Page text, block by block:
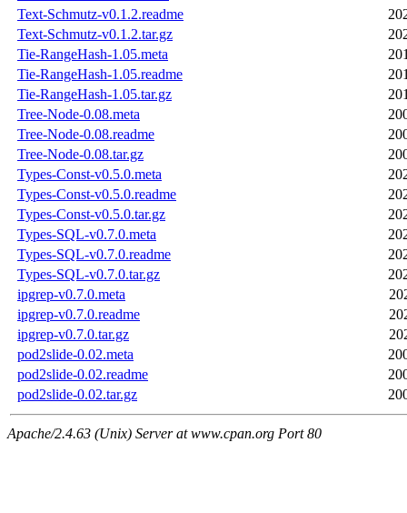
Text-Schmutz-v0.1.2.readme
Text-Schmutz-v0.1.2.tar.gz
Tie-RangeHash-1.05.meta
Tie-RangeHash-1.05.readme
Tie-RangeHash-1.05.tar.gz
Tree-Node-0.08.meta
Tree-Node-0.08.readme
Tree-Node-0.08.tar.gz
Types-Const-v0.5.0.meta
Types-Const-v0.5.0.readme
Types-Const-v0.5.0.tar.gz
Types-SQL-v0.7.0.meta
Types-SQL-v0.7.0.readme
Types-SQL-v0.7.0.tar.gz
ipgrep-v0.7.0.meta
ipgrep-v0.7.0.readme
ipgrep-v0.7.0.tar.gz
pod2slide-0.02.meta
pod2slide-0.02.readme
pod2slide-0.02.tar.gz
Apache/2.4.63 (Unix) Server at www.cpan.org Port 80